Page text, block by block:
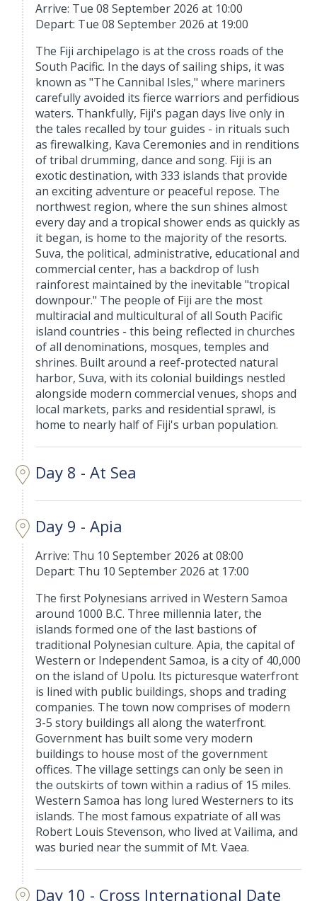
Arrive: Tue 08 September 2026 at 10:00
Depart: Tue 08 September 2026 at 19:00
The Fiji archipelago is at the cross roads of the
South Pacific. In the days of sailing ships, it was
known as "The Cannibal Isles," where mariners
carefully avoided its fierce warriors and perfidious
waters. Thankfully, Fiji's pagan days live only in
the tales recalled by tour guides - in rituals such
as firewalking, Kava Ceremonies and in renditions
of tribal drumming, dance and song. Fiji is an
exotic destination, with 333 islands that provide
an exciting adventure or peaceful repose. The
northwest region, where the sun shines almost
every day and a tropical shower ends as quickly as
it began, is home to the majority of the resorts.
Suva, the political, administrative, educational and
commercial center, has a backdrop of lush
rainforest maintained by the inevitable "tropical
downpour." The people of Fiji are the most
multiracial and multicultural of all South Pacific
island countries - this being reflected in churches
of all denominations, mosques, temples and
shrines. Built around a reef-protected natural
harbor, Suva, with its colonial buildings nestled
alongside modern commercial venues, shops and
local markets, parks and residential sprawl, is
home to nearly half of Fiji's urban population.
Day 8 - At Sea
Day 9 - Apia
Arrive: Thu 10 September 2026 at 08:00
Depart: Thu 10 September 2026 at 17:00
The first Polynesians arrived in Western Samoa
around 1000 B.C. Three millennia later, the
islands formed one of the last bastions of
traditional Polynesian culture. Apia, the capital of
Western or Independent Samoa, is a city of 40,000
on the island of Upolu. Its picturesque waterfront
is lined with public buildings, shops and trading
companies. The town now comprises of modern
3-5 story buildings all along the waterfront.
Government has built some very modern
buildings to house most of the government
offices. The village settings can only be seen in
the outskirts of town within a radius of 15 miles.
Western Samoa has long lured Westerners to its
islands. The most famous expatriate of all was
Robert Louis Stevenson, who lived at Vailima, and
was buried near the summit of Mt. Vaea.
Day 10 - Cross International Date